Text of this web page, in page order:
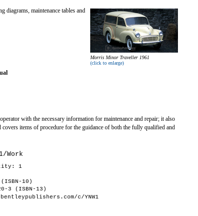
maintenance tables and
Morris Minor Traveller 1961
(click to enlarge)
with the necessary information for maintenance and repair; it also
items of procedure for the guidance of both the fully qualified and
Work
1
10)
3 (ISBN-13)
c/YNW1